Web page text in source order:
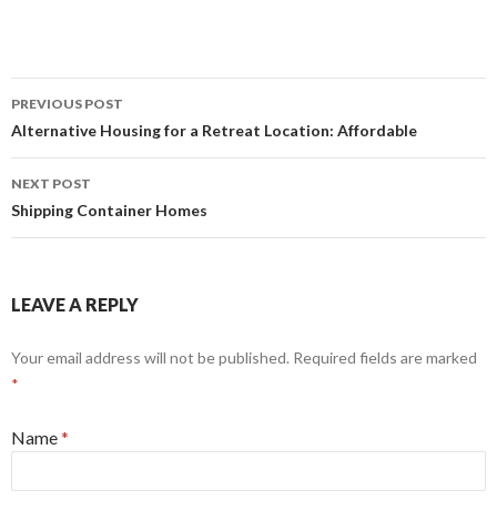
Post navigation
PREVIOUS POST
Alternative Housing for a Retreat Location: Affordable
NEXT POST
Shipping Container Homes
LEAVE A REPLY
Your email address will not be published. Required fields are marked
*
Name*